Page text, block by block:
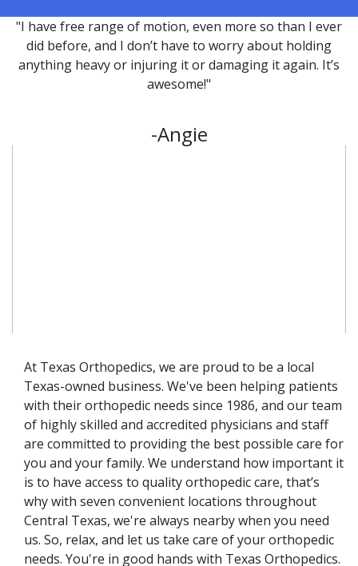
"I have free range of motion, even more so than I ever
did before, and I don’t have to worry about holding
anything heavy or injuring it or damaging it again. It’s
awesome!"
-Angie
At Texas Orthopedics, we are proud to be a local
Texas-owned business. We've been helping patients
with their orthopedic needs since 1986, and our team
of highly skilled and accredited physicians and staff
are committed to providing the best possible care for
you and your family. We understand how important it
is to have access to quality orthopedic care, that’s
why with seven convenient locations throughout
Central Texas, we're always nearby when you need
us. So, relax, and let us take care of your orthopedic
needs. You're in good hands with Texas Orthopedics.